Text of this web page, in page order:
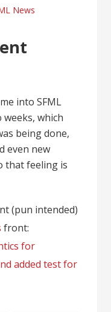
News
into SFML
which
being done,
even new
that feeling is
(pun intended)
front:
for
added test for